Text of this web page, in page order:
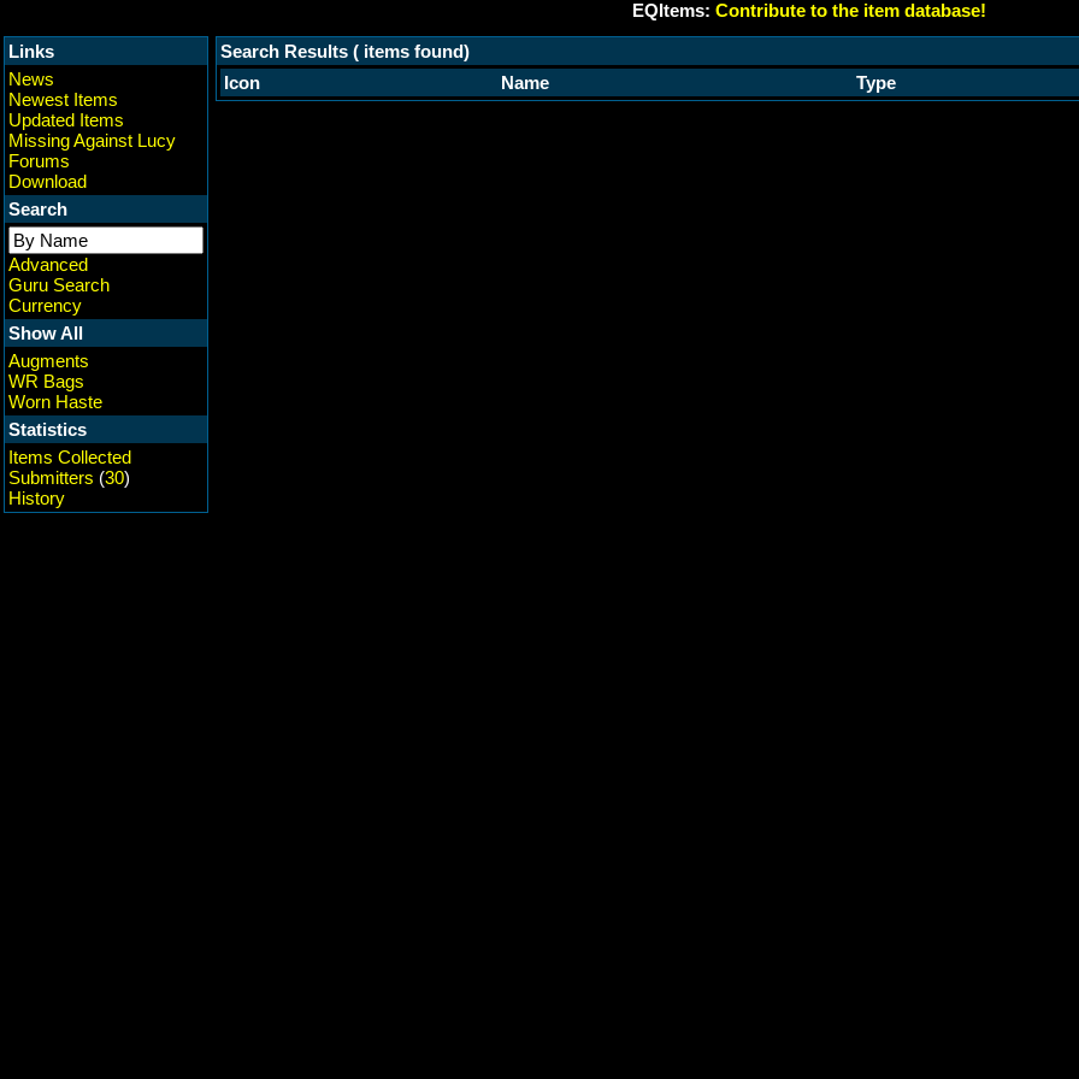
EQItems: Contribute to the item database!
Links
News
Newest Items
Updated Items
Missing Against Lucy
Forums
Download
Search
Advanced
Guru Search
Currency
Show All
Augments
WR Bags
Worn Haste
Statistics
Items Collected
Submitters (30)
History
Search Results ( items found)
Icon
Name Type